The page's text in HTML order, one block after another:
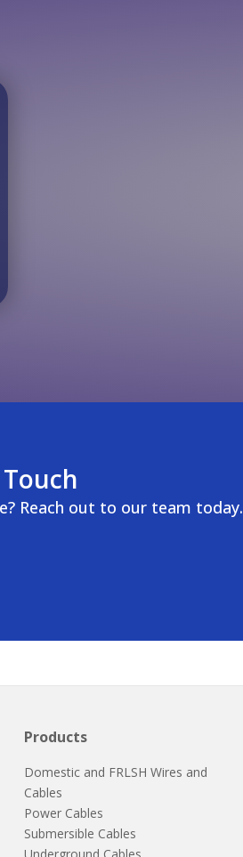
Reach out to our team today.
Products
Domestic and FRLSH Wires and
Cables
Power Cables
Submersible Cables